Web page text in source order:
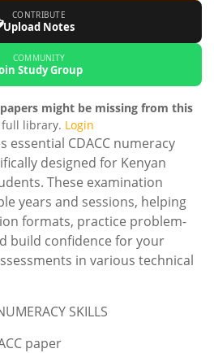
CONTRIBUTE
Upload Notes
COMMUNITY
Study Group
might be missing from this
full library. Login
essential CDACC numeracy
designed for Kenyan
These examination
years and sessions, helping
formats, practice problem-
build confidence for your
in various technical
SKILLS
paper